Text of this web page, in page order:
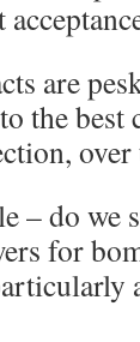
are
the
over
– do we
for